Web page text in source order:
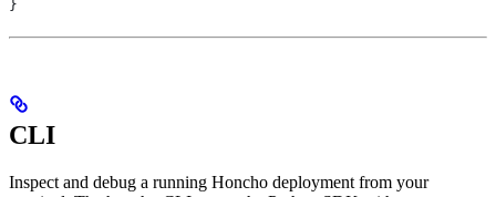
}
CLI
Inspect and debug a running Honcho deployment from your